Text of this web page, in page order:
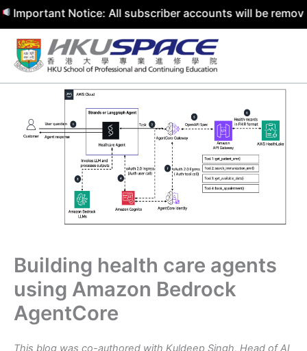
Notice: All subscriber accounts will be removed by
Skip
content
Building health care agents
using Amazon Bedrock
AgentCore
This blog was co-authored with Kuldeep Singh, Head of AI